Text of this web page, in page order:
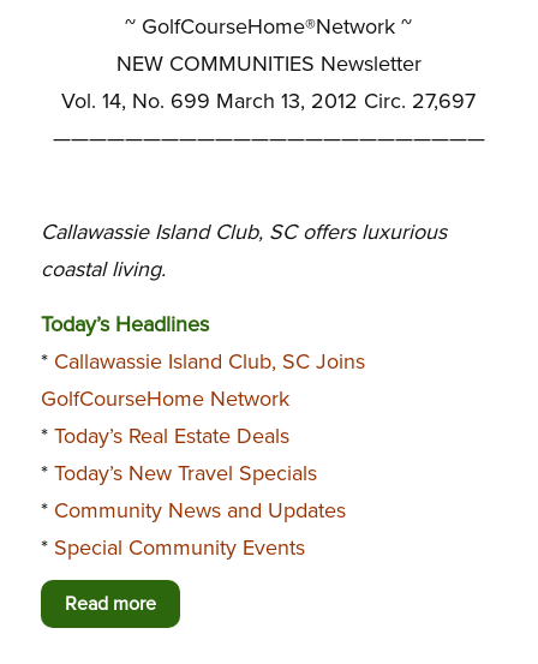
~ GolfCourseHome®Network ~
NEW COMMUNITIES Newsletter
Vol. 14, No. 699 March 13, 2012 Circ. 27,697
————————————————————————
Callawassie Island Club, SC offers luxurious
coastal living.
Today’s Headlines
* Callawassie Island Club, SC Joins
GolfCourseHome Network
* Today’s Real Estate Deals
* Today’s New Travel Specials
* Community News and Updates
* Special Community Events
Read more